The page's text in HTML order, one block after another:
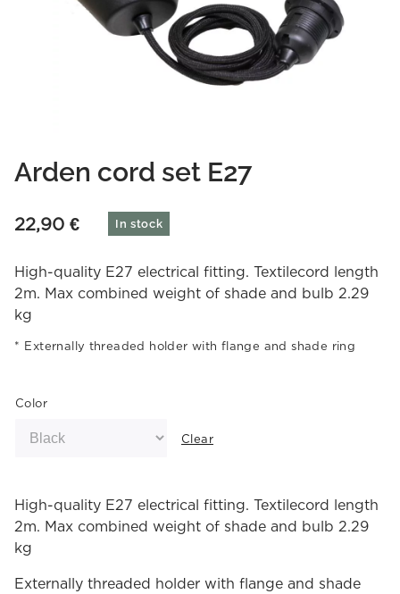
Arden cord set E27
22,90 € In stock
High-quality E27 electrical fitting. Textilecord length
2m. Max combined weight of shade and bulb 2.29
kg
Externally threaded holder with flange and shade ring
Color
Clear
High-quality E27 electrical fitting. Textilecord length
2m. Max combined weight of shade and bulb 2.29
kg
Externally threaded holder with flange and shade